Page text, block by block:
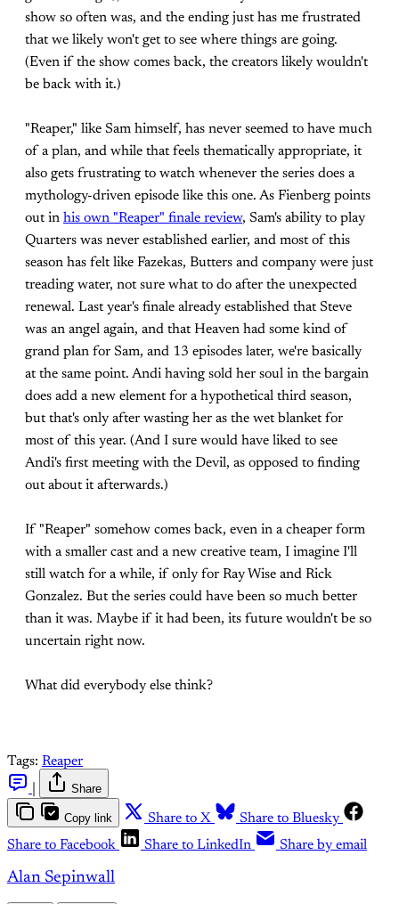
show so often was, and the ending just has me frustrated
that we likely won't get to see where things are going.
(Even if the show comes back, the creators likely wouldn't
be back with it.)
"Reaper," like Sam himself, has never seemed to have much
of a plan, and while that feels thematically appropriate, it
also gets frustrating to watch whenever the series does a
mythology-driven episode like this one. As Fienberg points
out in his own "Reaper" finale review, Sam's ability to play
Quarters was never established earlier, and most of this
season has felt like Fazekas, Butters and company were just
treading water, not sure what to do after the unexpected
renewal. Last year's finale already established that Steve
was an angel again, and that Heaven had some kind of
grand plan for Sam, and 13 episodes later, we're basically
at the same point. Andi having sold her soul in the bargain
does add a new element for a hypothetical third season,
but that's only after wasting her as the wet blanket for
most of this year. (And I sure would have liked to see
Andi's first meeting with the Devil, as opposed to finding
out about it afterwards.)
If "Reaper" somehow comes back, even in a cheaper form
with a smaller cast and a new creative team, I imagine I'll
still watch for a while, if only for Ray Wise and Rick
Gonzalez. But the series could have been so much better
than it was. Maybe if it had been, its future wouldn't be so
uncertain right now.
What did everybody else think?
Tags: Reaper
Share
Copy link Share to X
Share to Bluesky
Share to Facebook
Share to LinkedIn Share by email
Alan Sepinwall